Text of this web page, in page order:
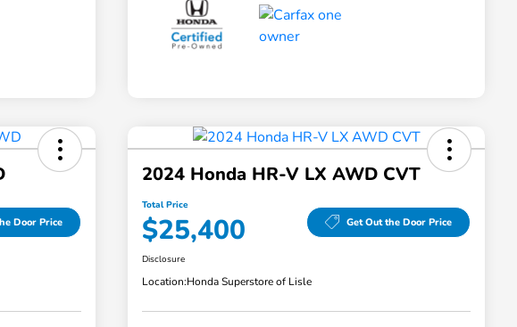
Door Price
2024 Honda HR-V LX AWD CVT
Total Price
$25,400 Get Out the Door Price
Disclosure
Location:Honda Superstore of Lisle